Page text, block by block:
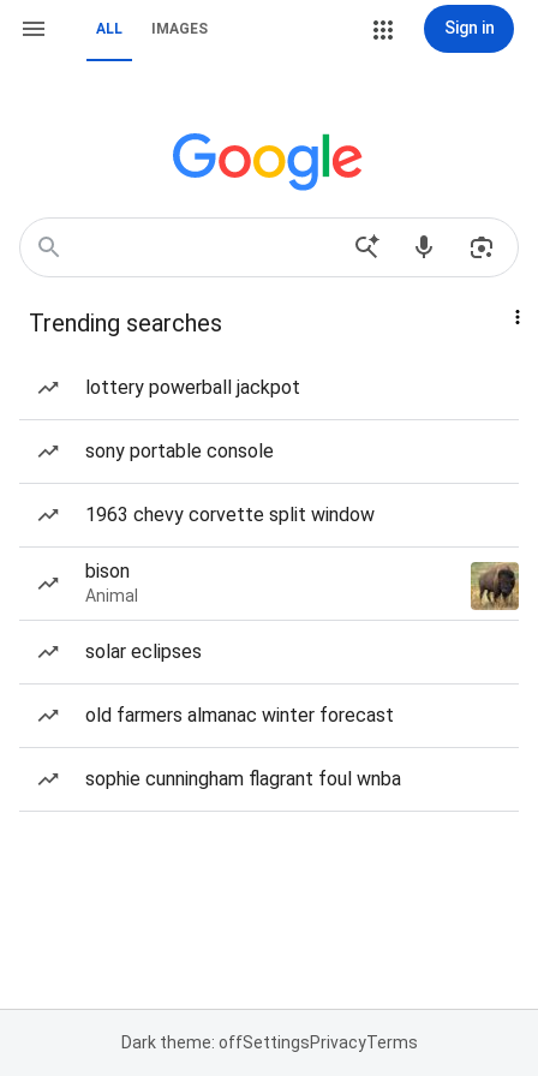
ALL IMAGES Sign in
Trending searches
lottery powerball jackpot
sony portable console
1963 chevy corvette split window
bison
Animal
solar eclipses
old farmers almanac winter forecast
sophie cunningham flagrant foul wnba
Dark theme: offSettingsPrivacyTerms